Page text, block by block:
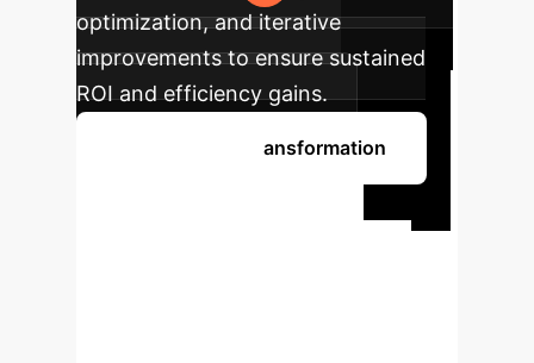
optimization, and iterative
improvements to ensure sustained
ROI and efficiency gains.
Begin Your AI Transformation